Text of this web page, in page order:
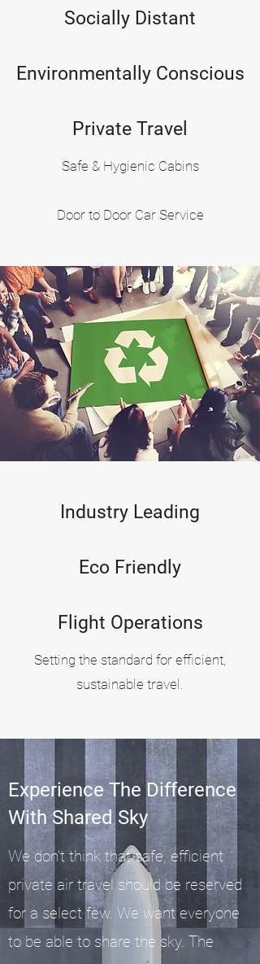
Socially Distant
Environmentally Conscious
Private Travel
Safe & Hygienic Cabins
Door to Door Car Service
Learn More
Industry Leading
Eco Friendly
Flight Operations
Setting the standard for efficient,
sustainable travel.
Find out how
Experience The Difference
With Shared Sky
We don't think that safe, efficient
private air travel should be reserved
for a select few. We want everyone
to be able to share the sky. The